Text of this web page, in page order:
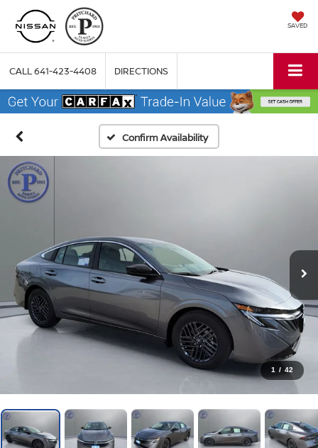
SAVED
CALL641-423-4408 DIRECTIONS
Confirm Availability
1 / 42